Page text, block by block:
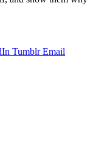
Tumblr Email